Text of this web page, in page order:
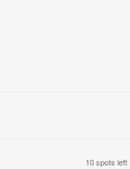
10 spots left